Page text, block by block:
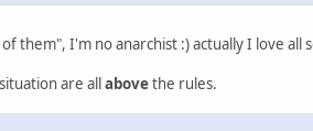
them", I'm no anarchist :) actually I love all
are allabovethe rules.